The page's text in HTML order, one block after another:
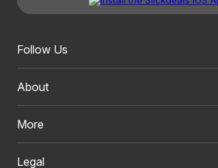
Follow Us
About
More
Legal